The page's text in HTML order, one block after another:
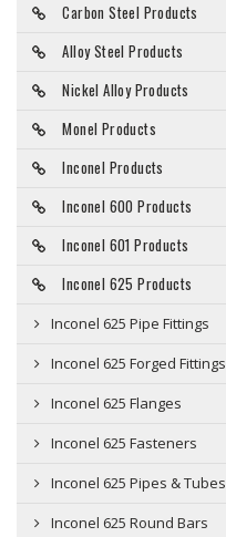
Carbon Steel Products
Alloy Steel Products
Nickel Alloy Products
Monel Products
Inconel Products
Inconel 600 Products
Inconel 601 Products
Inconel 625 Products
Inconel 625 Pipe Fittings
Inconel 625 Forged Fittings
Inconel 625 Flanges
Inconel 625 Fasteners
Inconel 625 Pipes & Tubes
Inconel 625 Round Bars